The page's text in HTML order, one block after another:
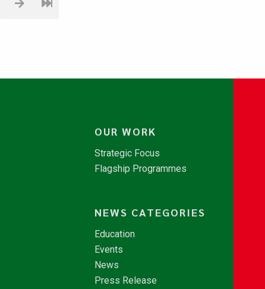
OUR WORK
Strategic Focus
Flagship Programmes
NEWS CATEGORIES
Education
Events
News
Press Release